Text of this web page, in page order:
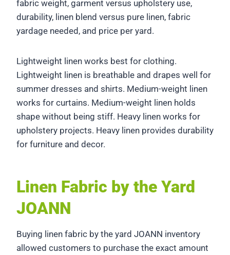
fabric weight, garment versus upholstery use,
durability, linen blend versus pure linen, fabric
yardage needed, and price per yard.
Lightweight linen works best for clothing.
Lightweight linen is breathable and drapes well for
summer dresses and shirts. Medium-weight linen
works for curtains. Medium-weight linen holds
shape without being stiff. Heavy linen works for
upholstery projects. Heavy linen provides durability
for furniture and decor.
Linen Fabric by the Yard
JOANN
Buying linen fabric by the yard JOANN inventory
allowed customers to purchase the exact amount